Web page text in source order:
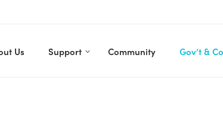
Us Support Community Gov’t &